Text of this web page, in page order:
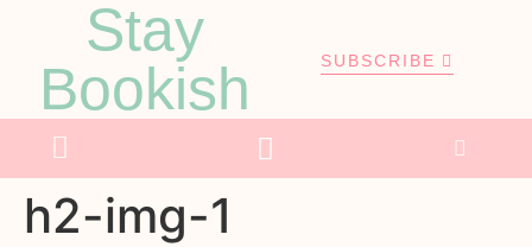
Stay
Bookish
SUBSCRIBE
h2-img-1